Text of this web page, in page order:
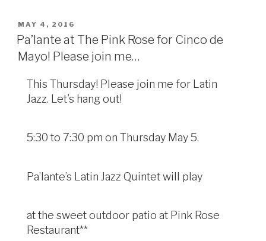
POSTED
ON
MAY 4, 2016
Pa’lante at The Pink Rose for Cinco de
Mayo! Please join me…
This Thursday! Please join me for Latin
Jazz. Let’s hang out!
5:30 to 7:30 pm on Thursday May 5.
Pa’lante’s Latin Jazz Quintet will play
at the sweet outdoor patio at Pink Rose
Restaurant**